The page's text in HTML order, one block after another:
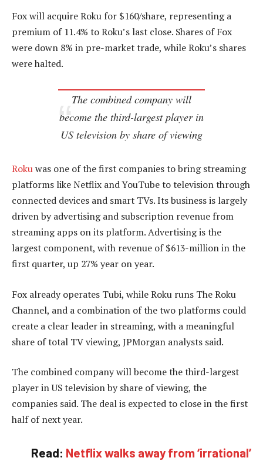
Fox will acquire Roku for $160/share, representing a
premium of 11.4% to Roku’s last close. Shares of Fox
were down 8% in pre-market trade, while Roku’s shares
were halted.
The combined company will
become the third-largest player in
US television by share of viewing
Rokuwas one of the first companies to bring streaming
platforms like Netflix and YouTube to television through
connected devices and smart TVs. Its business is largely
driven by advertising and subscription revenue from
streaming apps on its platform. Advertising is the
largest component, with revenue of $613-million in the
first quarter, up 27% year on year.
Fox already operates Tubi, while Roku runs The Roku
Channel, and a combination of the two platforms could
create a clear leader in streaming, with a meaningful
share of total TV viewing, JPMorgan analysts said.
The combined company will become the third-largest
player in US television by share of viewing, the
companies said. The deal is expected to close in the first
half of next year.
Read: Netflix walks away from ‘irrational’